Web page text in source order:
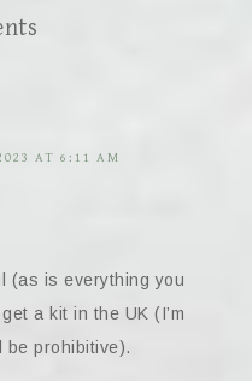
AT 6:11 AM
(as is everything you
a kit in the UK (I’m
prohibitive).